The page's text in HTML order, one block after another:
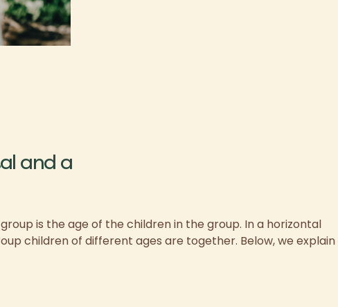
and a
is the age of the children in the group. In a horizontal
children of different ages are together. Below, we explain